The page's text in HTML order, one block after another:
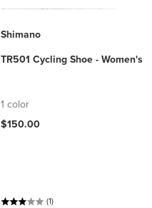
Shimano
TR501 Cycling Shoe - Women's
1 color
$150.00
(1)